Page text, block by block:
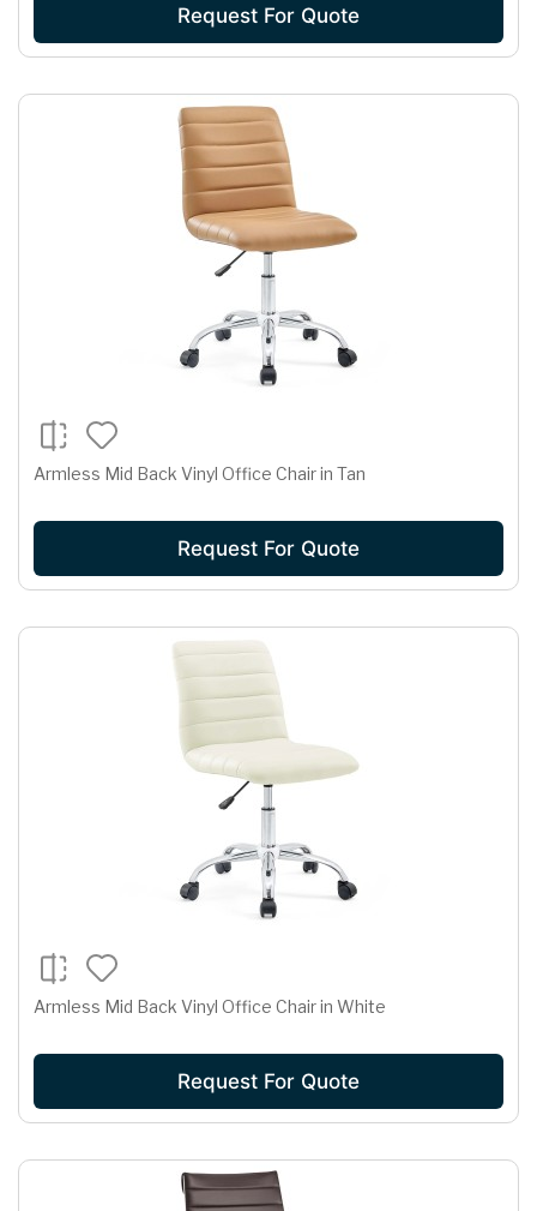
Request For Quote
Armless Mid Back Vinyl Office Chair in Tan
Request For Quote
Armless Mid Back Vinyl Office Chair in White
Request For Quote